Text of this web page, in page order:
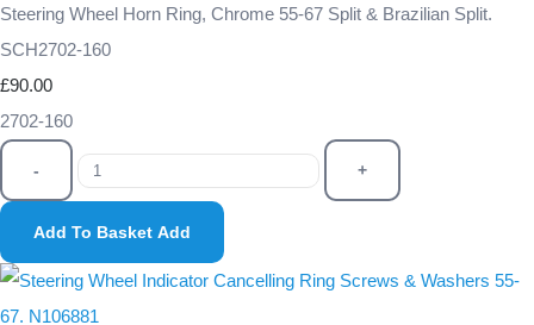
Steering Wheel Horn Ring, Chrome 55-67 Split & Brazilian Split.
SCH2702-160
£90.00
2702-160
- +
Add To Basket Add